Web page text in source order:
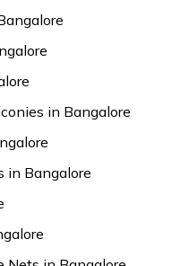
in Bangalore
in Bangalore